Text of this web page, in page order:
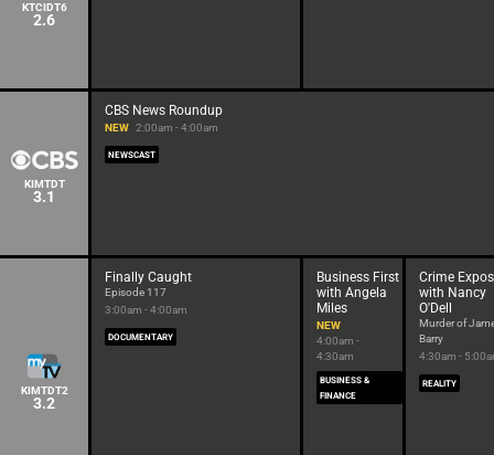
KTCIDT6
2.6
KIMTDT
3.1
CBS News Roundup
NEW 2:00am - 4:00am
NEWSCAST
KIMTDT2
3.2
Finally Caught
Episode 117
3:00am - 4:00am
DOCUMENTARY
Business First
with Angela
Miles
NEW
4:00am -
4:30am
BUSINESS &
FINANCE
Crime
with Nancy
O'Dell
Murder of
Barry
4:30am -
REALITY